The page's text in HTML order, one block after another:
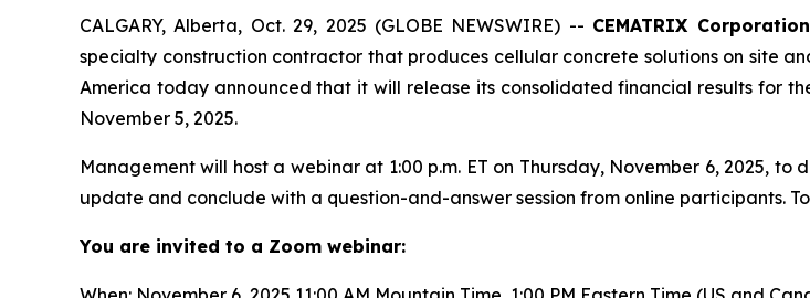
CALGARY, Alberta, Oct. 29, 2025 (GLOBE NEWSWIRE) -- CEMATRIX Corporation
specialty construction contractor that produces cellular concrete solutions on site
America today announced that it will release its consolidated financial results for
November 5, 2025.
Management will host a webinar at 1:00 p.m. ET on Thursday, November 6, 2025,
update and conclude with a question-and-answer session from online participants.
You are invited to a Zoom webinar: